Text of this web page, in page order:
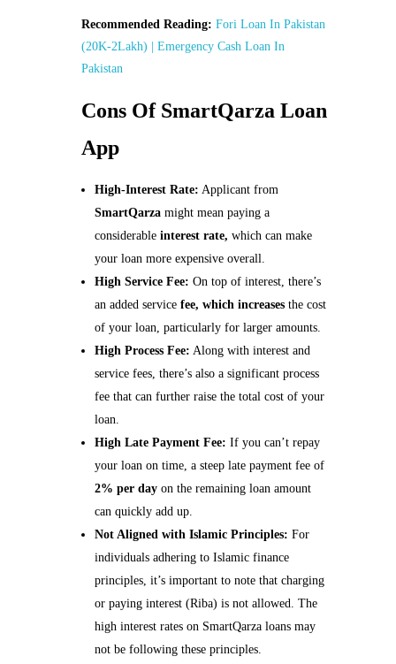
Recommended Reading: Fori Loan In Pakistan
(20K-2Lakh) | Emergency Cash Loan In
Pakistan
Cons Of SmartQarza Loan
App
High-Interest Rate: Applicant from
SmartQarzamight mean paying a
considerable interest rate, which can make
your loan more expensive overall.
High Service Fee: On top of interest, there’s
an added servicefee, which increases the cost
of your loan, particularly for larger amounts.
High Process Fee: Along with interest and
service fees, there’s also a significant process
fee that can further raise the total cost of your
loan.
High Late Payment Fee: If you can’t repay
your loan on time, a steep late payment fee of
2% per day on the remaining loan amount
can quickly add up.
Not Aligned with Islamic Principles: For
individuals adhering to Islamic finance
principles, it’s important to note that charging
or paying interest (Riba) is not allowed. The
high interest rates on SmartQarza loans may
not be following these principles.